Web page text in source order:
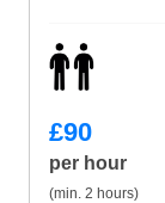
£90
per hour
(min. 2 hours)